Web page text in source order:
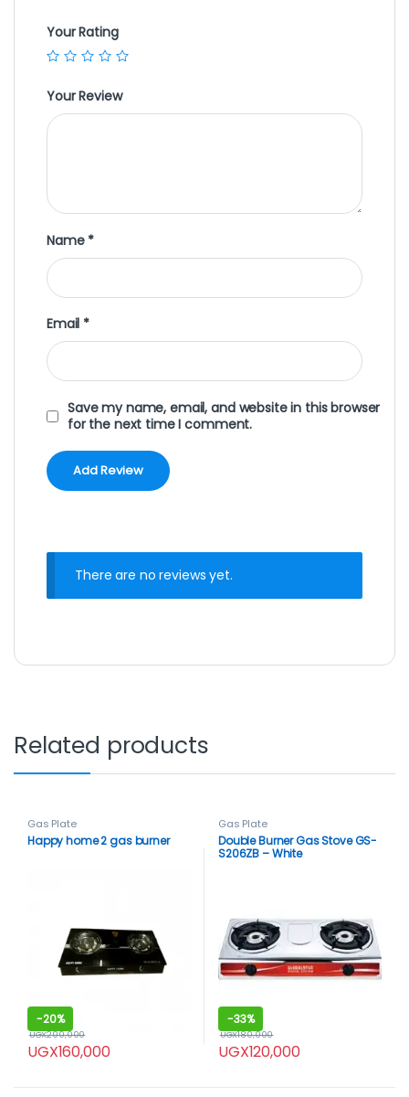
Your Rating
Your Review
Name *
Email *
Save my name, email, and website in this browser
for the next time I comment.
There are no reviews yet.
Related products
Gas Plate
Happy home 2 gas burner
-20%
UGX160,000
UGX200,000
Gas Plate
Double Burner Gas Stove GS-
S206ZB – White
-33%
UGX120,000
UGX180,000